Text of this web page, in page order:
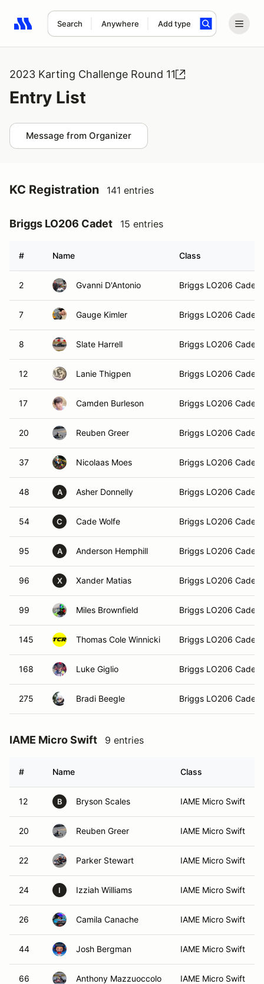
Search Anywhere Add type
Search results: No search term
2023 Karting Challenge Round 11
Entry List
Message from Organizer
KC Registration 141 entries
Briggs LO206 Cadet 15 entries
# Name Class
2 Gvanni D'Antonio Briggs LO206 Cadet
7 Gauge Kimler Briggs LO206 Cadet
8 Slate Harrell Briggs LO206 Cadet
12 Lanie Thigpen Briggs LO206 Cadet
17 Camden Burleson Briggs LO206 Cadet
20 Reuben Greer Briggs LO206 Cadet
37 Nicolaas Moes Briggs LO206 Cadet
48 A Asher Donnelly Briggs LO206 Cadet
54 C Cade Wolfe Briggs LO206 Cadet
95 A Anderson Hemphill Briggs LO206 Cadet
96 X Xander Matias Briggs LO206 Cadet
99 Miles Brownfield Briggs LO206 Cadet
145 Thomas Cole Winnicki Briggs LO206 Cadet
168 Luke Giglio Briggs LO206 Cadet
275 Bradi Beegle Briggs LO206 Cadet
IAME Micro Swift 9 entries
# Name Class
12 B Bryson Scales IAME Micro Swift
20 Reuben Greer IAME Micro Swift
22 Parker Stewart IAME Micro Swift
24 I Izziah Williams IAME Micro Swift
26 Camila Canache IAME Micro Swift
44 Josh Bergman IAME Micro Swift
66 Anthony Mazzuoccolo IAME Micro Swift